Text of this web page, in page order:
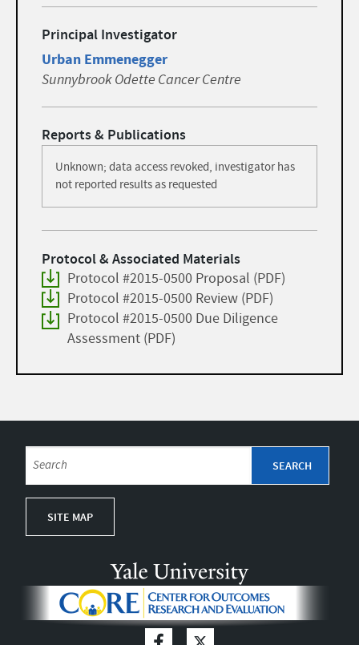
Principal Investigator
Urban Emmenegger
Sunnybrook Odette Cancer Centre
Reports & Publications
Unknown; data access revoked, investigator has
not reported results as requested
Protocol & Associated Materials
Protocol #2015-0500 Proposal (PDF)
Protocol #2015-0500 Review (PDF)
Protocol #2015-0500 Due Diligence
Assessment (PDF)
SITE MAP